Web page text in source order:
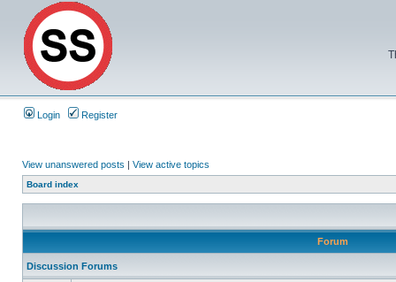
Login Register
View unanswered posts | View active topics
Board index
Forum
Discussion Forums